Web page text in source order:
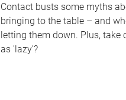
Contact busts some myths
bringing to the table – and
letting them down. Plus, take
as 'lazy'?